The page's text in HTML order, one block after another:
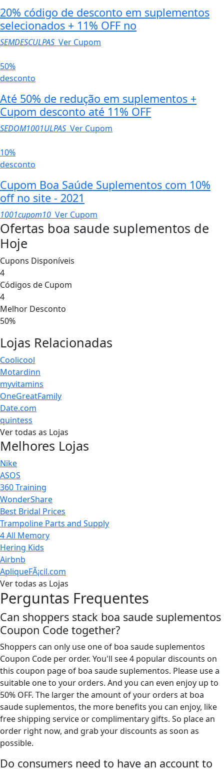
20% código de desconto em suplementos
selecionados + 11% OFF no
SEMDESCULPAS Ver Cupom
50%
desconto
Até 50% de redução em suplementos +
Cupom desconto até 11% OFF
SEDOM1001ULPAS Ver Cupom
10%
desconto
Cupom Boa Saúde Suplementos com 10%
off no site - 2021
1001cupom10 Ver Cupom
Ofertas boa saude suplementos de
Hoje
Cupons Disponíveis
4
Códigos de Cupom
4
Melhor Desconto
50%
Lojas Relacionadas
Coolicool
Motardinn
myvitamins
OneGreatFamily
Date.com
quintess
Ver todas as Lojas
Melhores Lojas
Nike
ASOS
360 Training
WonderShare
Best Bridal Prices
Trampoline Parts and Supply
4 All Memory
Hering Kids
Airbnb
ApliqueFÃ¡cil.com
Ver todas as Lojas
Perguntas Frequentes
Can shoppers stack boa saude suplementos
Coupon Code together?
Shoppers can only use one of boa saude suplementos
Coupon Code per order. You'll see 4 popular discounts on
this coupon page of boa saude suplementos. Please use a
suitable one to your orders. And you can even enjoy up to
50% OFF. The larger the amount of your orders at boa
saude suplementos, the more benefits you can enjoy, like
free shipping service or complimentary gifts. So place an
order right now, and grab your discounts as soon as
possible.
Do consumers need to have an account to